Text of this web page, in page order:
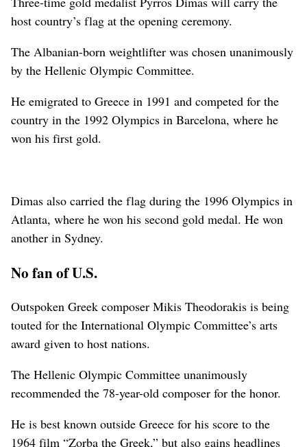
host country’s flag at the opening ceremony.
The Albanian-born weightlifter was chosen unanimously
by the Hellenic Olympic Committee.
He emigrated to Greece in 1991 and competed for the
country in the 1992 Olympics in Barcelona, where he
won his first gold.
Dimas also carried the flag during the 1996 Olympics in
Atlanta, where he won his second gold medal. He won
another in Sydney.
No fan of U.S.
Outspoken Greek composer Mikis Theodorakis is being
touted for the International Olympic Committee’s arts
award given to host nations.
The Hellenic Olympic Committee unanimously
recommended the 78-year-old composer for the honor.
He is best known outside Greece for his score to the
1964 film “Zorba the Greek,” but also gains headlines